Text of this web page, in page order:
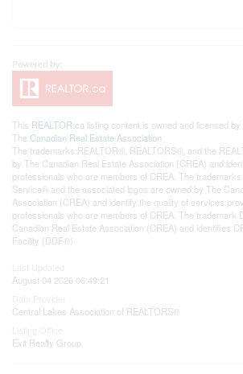
This REALTOR.ca listing content is owned and licensed
The Canadian Real Estate Association
The trademarks REALTOR®, REALTORS®, and the
by The Canadian Real Estate Association (CREA) and
professionals who are members of CREA. The
Service® and the associated logos are owned by The
Association (CREA) and identify the quality of services
professionals who are members of CREA. The trademark
Canadian Real Estate Association (CREA) and identifies
Facility (DDF®)
August 04 2026 06:49:21
Central Lakes Association of REALTORS®
Exit Realty Group